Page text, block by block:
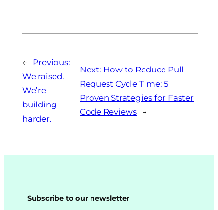
←
Previous:
We raised.
We’re
building
harder.
Next: How to Reduce Pull
Request Cycle Time: 5
Proven Strategies for Faster
Code Reviews →
Subscribe to our newsletter